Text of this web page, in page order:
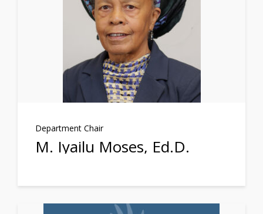
Department Chair
M. Iyailu Moses, Ed.D.